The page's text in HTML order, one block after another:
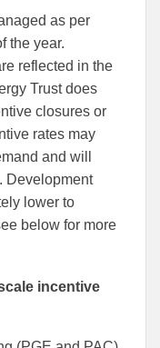
as per
the year.
reflected in the
Trust does
closures or
rates may
and will
Development
lower to
below for more
incentive